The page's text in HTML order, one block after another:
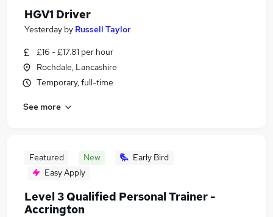
HGV1 Driver
Yesterday by Russell Taylor
£16 - £17.81 per hour
Rochdale, Lancashire
Temporary, full-time
See more
Featured New
Early Bird
Easy Apply
Level 3 Qualified Personal Trainer -
Accrington